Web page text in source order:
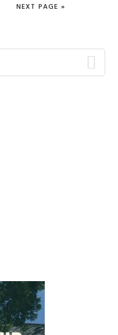
GO TO
NEXT PAGE »